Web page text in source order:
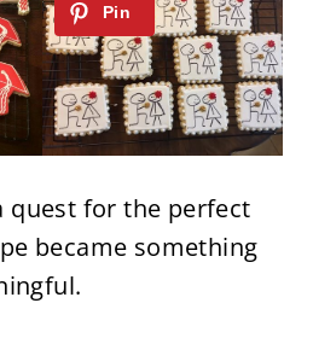
quest for the perfect
became something